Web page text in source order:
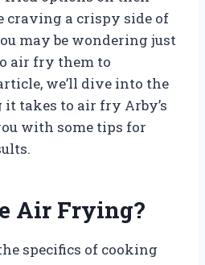
craving a crispy side of
may be wondering just
air fry them to
we’ll dive into the
takes to air fry Arby’s
with some tips for
Air Frying?
specifics of cooking